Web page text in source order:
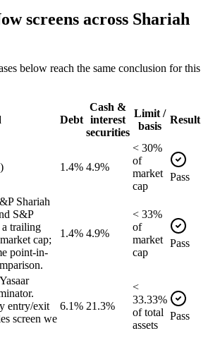
screens across Shariah
below reach the same conclusion for this
Debt
Cash &
interest
securities
Limit /
basis
Result
1.4% 4.9%
< 30%
of
market
cap
Pass
Shariah
S&P
trailing
cap;
point-in-
1.4% 4.9%
< 33%
of
market
cap
Pass
entry/exit
screen we
6.1% 21.3%
<
33.33%
oftotal
assets
Pass